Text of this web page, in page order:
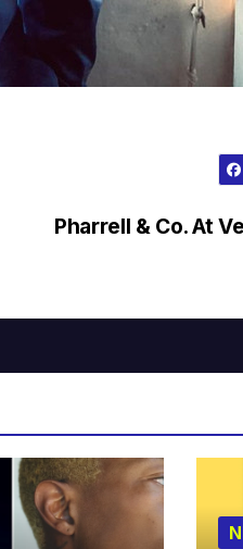
Pharrell & Co. At